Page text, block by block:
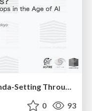
Who Sets the Questions? Agenda-Setting Through Workshops in the Age of AI
0 93